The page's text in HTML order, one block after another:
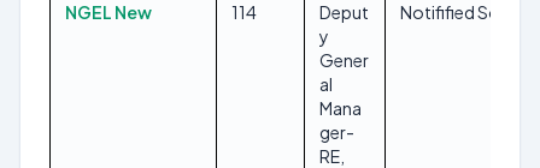
NGEL New 114
Deput
y
Gener
al
Mana
ger-
RE,
Notifified Soon